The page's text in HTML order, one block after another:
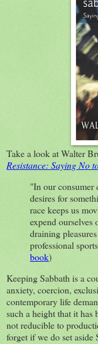
Take a look at Walter
Resistance: Saying No
"In our consumer
desires for
race keeps us
expend ourselves
draining
professional
book)
Keeping Sabbath is a
anxiety, coercion,
contemporary life
such a height that it has
not reducible to
forget if we do set aside